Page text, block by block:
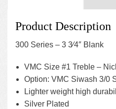
Product Description
300 Series – 3 3⁄4″ Blank
VMC Size #1 Treble –
Option: VMC Siwash 3/0
Lighter weight high
Silver Plated